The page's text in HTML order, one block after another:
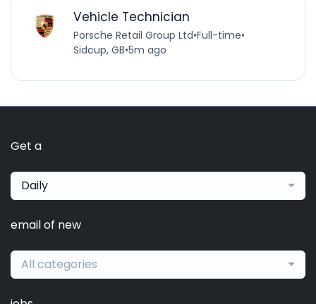
Vehicle Technician
Porsche Retail Group Ltd•Full-time•
Sidcup, GB•5m ago
Get a
Daily
email of new
All categories